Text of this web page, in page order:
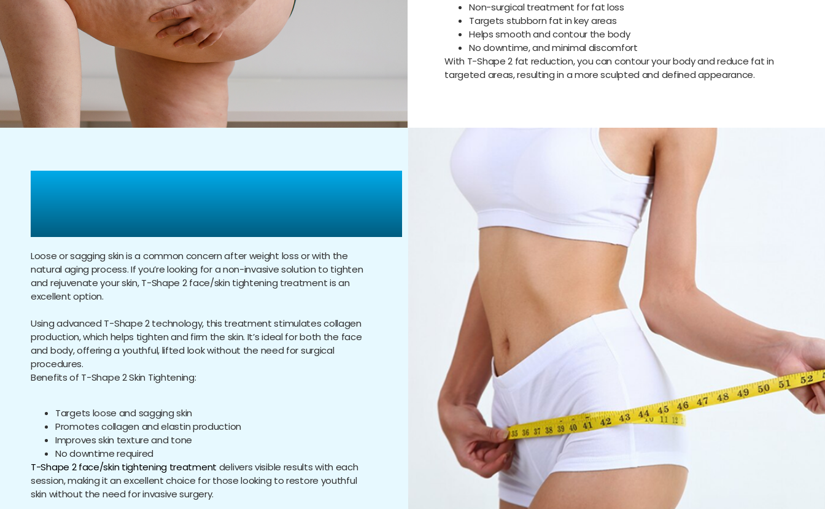
Non-surgical treatment for fat loss
Targets stubborn fat in key areas
Helps smooth and contour the body
No downtime, and minimal discomfort
With T-Shape 2 fat reduction, you can contour your body and reduce fat in
targeted areas, resulting in a more sculpted and defined appearance.
Tighten Loose Skin and
Rejuvenate Your Body
Loose or sagging skin is a common concern after weight loss or with the
natural aging process. If you’re looking for a non-invasive solution to tighten
and rejuvenate your skin, T-Shape 2 face/skin tightening treatment is an
excellent option.
Using advanced T-Shape 2 technology, this treatment stimulates collagen
production, which helps tighten and firm the skin. It’s ideal for both the face
and body, offering a youthful, lifted look without the need for surgical
procedures.
Benefits of T-Shape 2 Skin Tightening:
Targets loose and sagging skin
Promotes collagen and elastin production
Improves skin texture and tone
No downtime required
T-Shape 2 face/skin tightening treatment delivers visible results with each
session, making it an excellent choice for those looking to restore youthful
skin without the need for invasive surgery.